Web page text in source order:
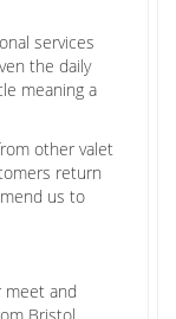
services
the daily
meaning a
other valet
return
us to
meet and